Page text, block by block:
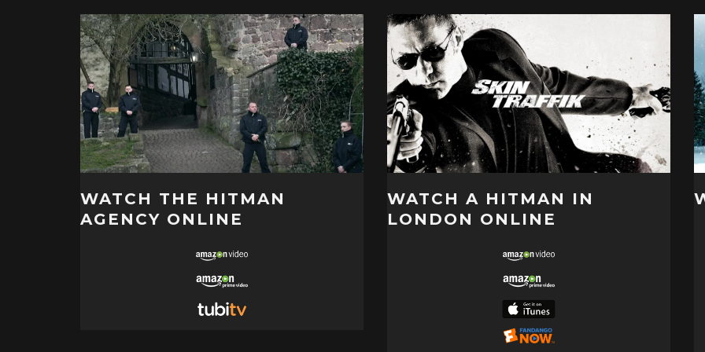
WATCH THE HITMAN
AGENCY ONLINE
WATCH A HITMAN IN
LONDON ONLINE